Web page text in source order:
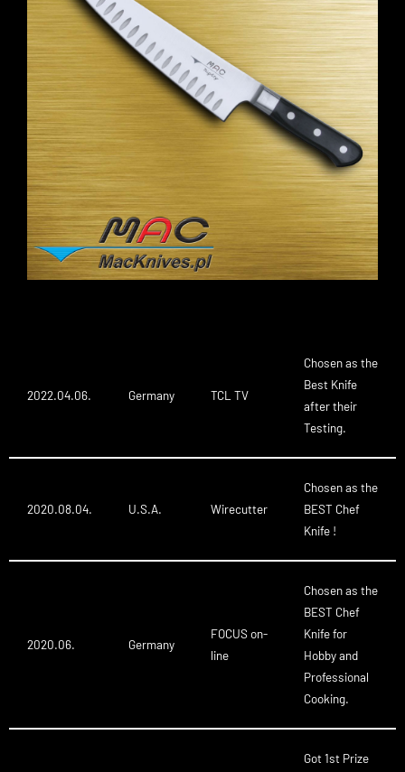
2022.04.06. Germany TCL TV
Chosen as the
Best Knife
after their
Testing.
2020.08.04. U.S.A. Wirecutter
Chosen as the
BEST Chef
Knife !
2020.06. Germany
FOCUS on-
line
Chosen as the
BEST Chef
Knife for
Hobby and
Professional
Cooking.
Got 1st Prize